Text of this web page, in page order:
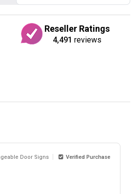
Reseller Ratings
4,491 reviews
Door Signs Verified Purchase